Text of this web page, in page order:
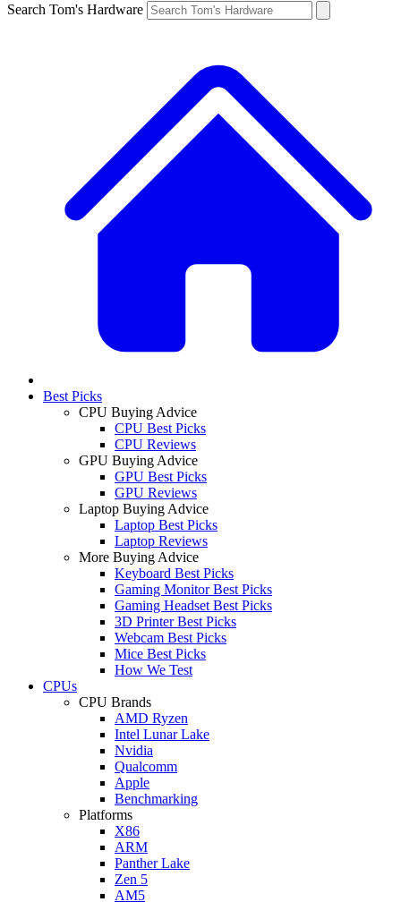
Search Tom's Hardware
Best Picks
CPU Buying Advice
CPU Best Picks
CPU Reviews
GPU Buying Advice
GPU Best Picks
GPU Reviews
Laptop Buying Advice
Laptop Best Picks
Laptop Reviews
More Buying Advice
Keyboard Best Picks
Gaming Monitor Best Picks
Gaming Headset Best Picks
3D Printer Best Picks
Webcam Best Picks
Mice Best Picks
How We Test
CPUs
CPU Brands
AMD Ryzen
Intel Lunar Lake
Nvidia
Qualcomm
Apple
Benchmarking
Platforms
X86
ARM
Panther Lake
Zen 5
AM5